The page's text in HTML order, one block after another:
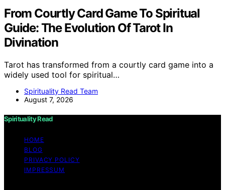
From Courtly Card Game To Spiritual
Guide: The Evolution Of Tarot In
Divination
Tarot has transformed from a courtly card game into a
widely used tool for spiritual…
Spirituality Read Team
August 7, 2026
Spirituality Read
HOME
BLOG
PRIVACY POLICY
IMPRESSUM